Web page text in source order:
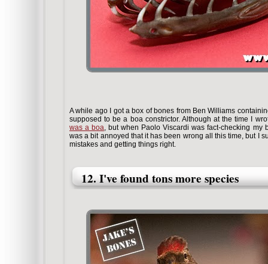
A while ago I got a box of bones from Ben Williams
supposed to be a boa constrictor. Although at the time I
was a boa, but when Paolo Viscardi was fact-checking my
was a bit annoyed that it has been wrong all this time, but I
mistakes and getting things right.
12. I've found tons more species